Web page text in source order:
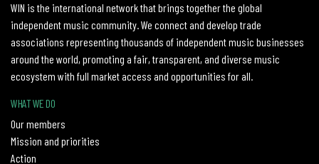
WIN is the international network that brings together the global
independent music community. We connect and develop trade
associations representing thousands of independent music businesses
around the world, promoting a fair, transparent, and diverse music
ecosystem with full market access and opportunities for all.
WHAT WE DO
Our members
Mission and priorities
Action